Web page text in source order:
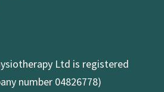
Ltd is registered
number 04826778)